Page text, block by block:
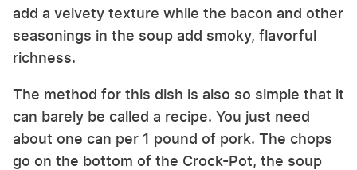
add a velvety texture while the bacon and other
seasonings in the soup add smoky, flavorful
richness.
The method for this dish is also so simple that it
can barely be called a recipe. You just need
about one can per 1 pound of pork. The chops
go on the bottom of the Crock-Pot, the soup